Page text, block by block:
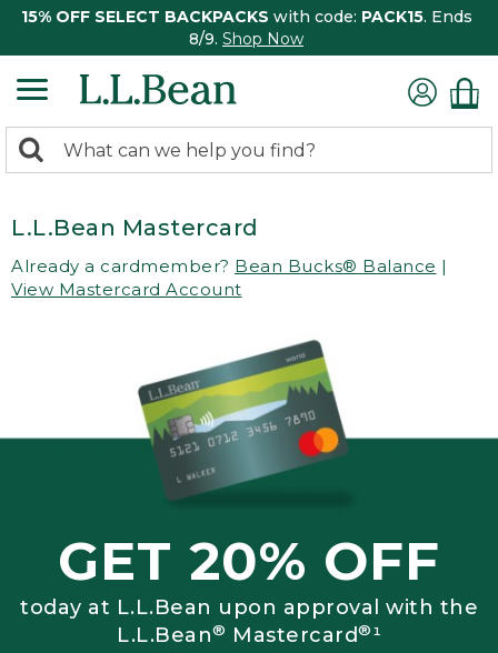
15% OFF SELECT BACKPACKS with code: PACK15. Ends
8/9. Shop Now
search
Search:
L.L.Bean Mastercard
Already a cardmember? Bean Bucks® Balance |
View Mastercard Account
GET 20% OFF
today at L.L.Bean upon approval with the
L.L.Bean® Mastercard®¹